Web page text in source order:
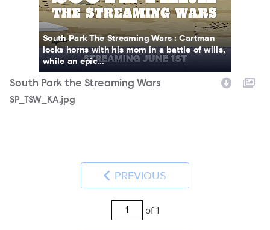
South Park The Streaming Wars : Cartman
locks horns with his mom in a battle of wills,
while an epic...
South Park the Streaming Wars
SP_TSW_KA.jpg
PREVIOUS
of 1